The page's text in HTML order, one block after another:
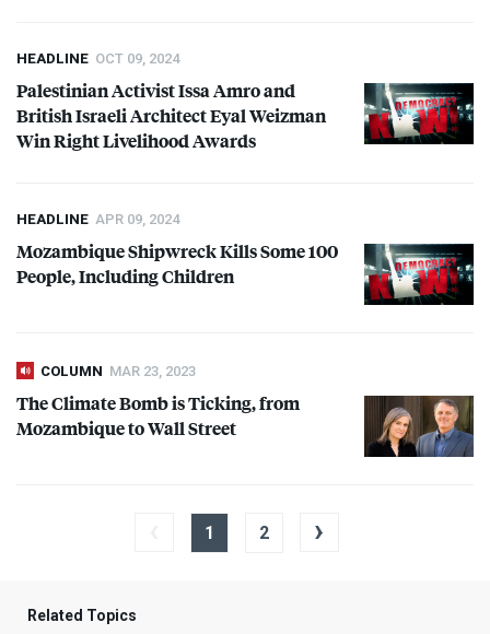
HEADLINE OCT 09, 2024
Palestinian Activist Issa Amro and
British Israeli Architect Eyal Weizman
Win Right Livelihood Awards
HEADLINE APR 09, 2024
Mozambique Shipwreck Kills Some 100
People, Including Children
COLUMN MAR 23, 2023
The Climate Bomb is Ticking, from
Mozambique to Wall Street
1 2 ›
Related Topics